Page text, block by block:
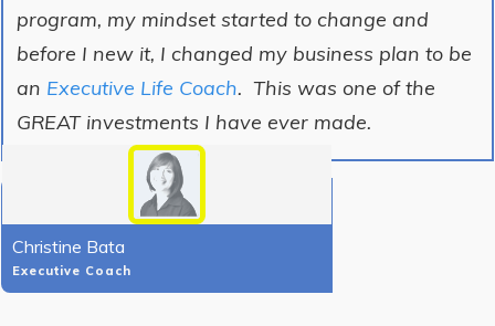
program, my mindset started to change and
before I new it, I changed my business plan to be
an Executive Life Coach. This was one of the
GREAT investments I have ever made.
Christine Bata
Executive Coach